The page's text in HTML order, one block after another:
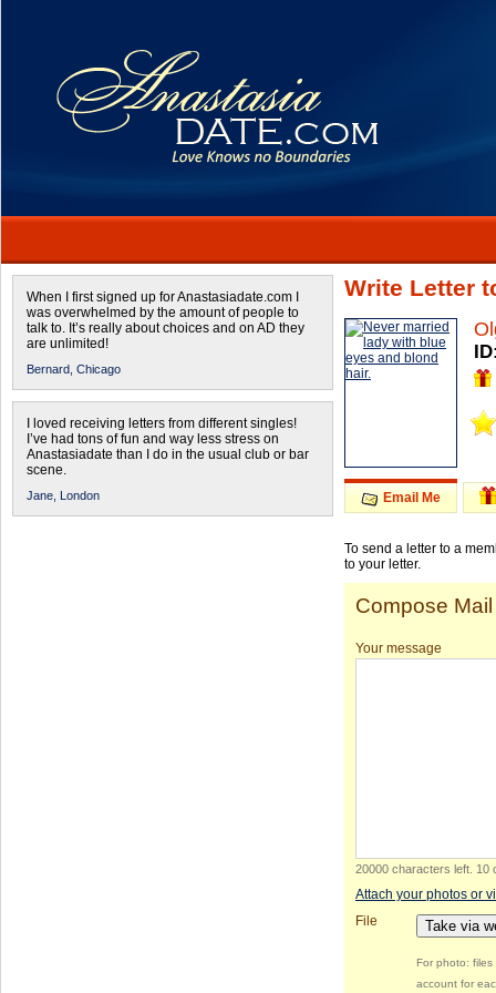
When I first signed up for Anastasiadate.com I
was overwhelmed by the amount of people to
talk to. It’s really about choices and on AD they
are unlimited!
Bernard, Chicago
I loved receiving letters from different singles!
I’ve had tons of fun and way less stress on
Anastasiadate than I do in the usual club or bar
scene.
Jane, London
Write Letter
Email Me
To send a letter to a
to your letter.
Compose Mail
Your message
20000 characters left 10
Attach your photos or
File
Take via
For photo:
account for